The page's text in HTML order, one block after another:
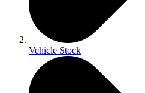
Vehicle Stock